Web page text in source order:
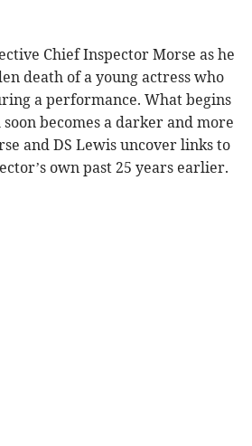
Chief Inspector Morse as he
death of a young actress who
a performance. What begins
soon becomes a darker and more
and DS Lewis uncover links to
own past 25 years earlier.